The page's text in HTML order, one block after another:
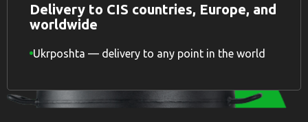
Delivery to CIS countries, Europe, and
worldwide
Ukrposhta — delivery to any point in the world